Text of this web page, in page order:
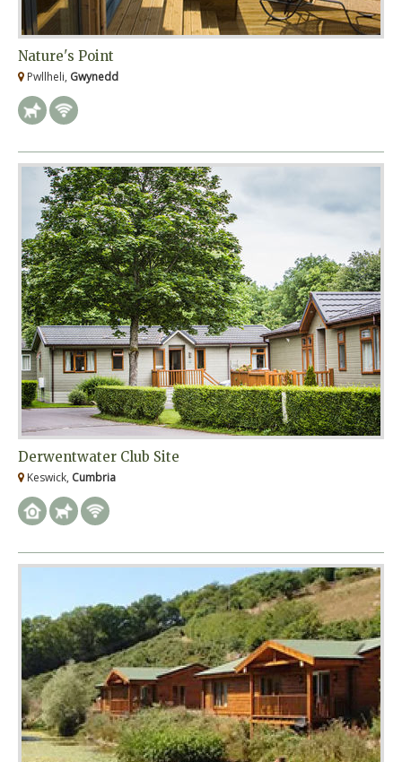
Nature's Point
Pwllheli, Gwynedd
Derwentwater Club Site
Keswick, Cumbria